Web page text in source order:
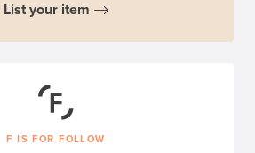
List your item
F IS FOR FOLLOW